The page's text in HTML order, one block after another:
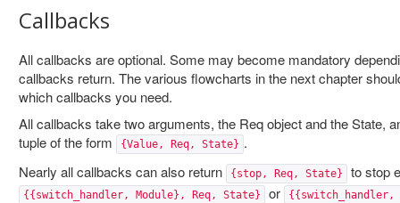
Callbacks
All callbacks are optional. Some may become mandatory
callbacks return. The various flowcharts in the next chapter
which callbacks you need.
All callbacks take two arguments, the Req object and the State,
tuple of the form
{Value, Req, State} .
Nearly all callbacks can also return
{stop, Req, State} to stop
{{switch_handler, Module}, Req, State} or {{switch_handler,